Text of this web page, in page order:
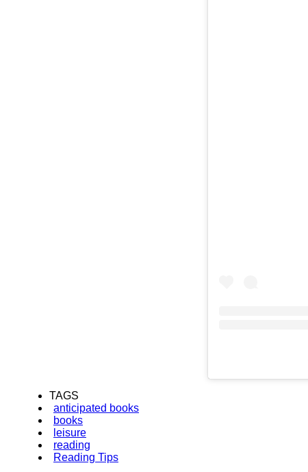
TAGS
anticipated books
books
leisure
reading
Reading Tips